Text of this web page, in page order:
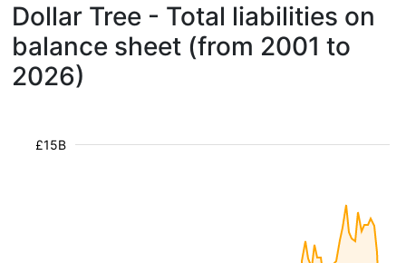
Dollar Tree - Total liabilities on
balance sheet (from 2001 to
2026)
£15B